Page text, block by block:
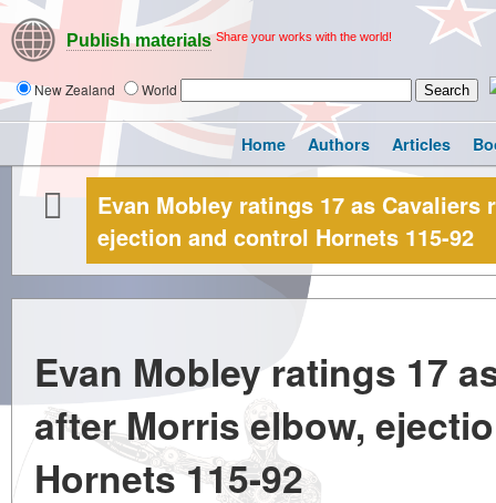
Publish materials Share your works with the world!
New Zealand World
Home Authors Articles
Evan Mobley ratings 17 as
ejection and control Hornets 115-92
Evan Mobley ratings 17
after Morris elbow,
Hornets 115-92